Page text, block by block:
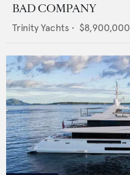
BAD COMPANY
Trinity Yachts • $8,900,000